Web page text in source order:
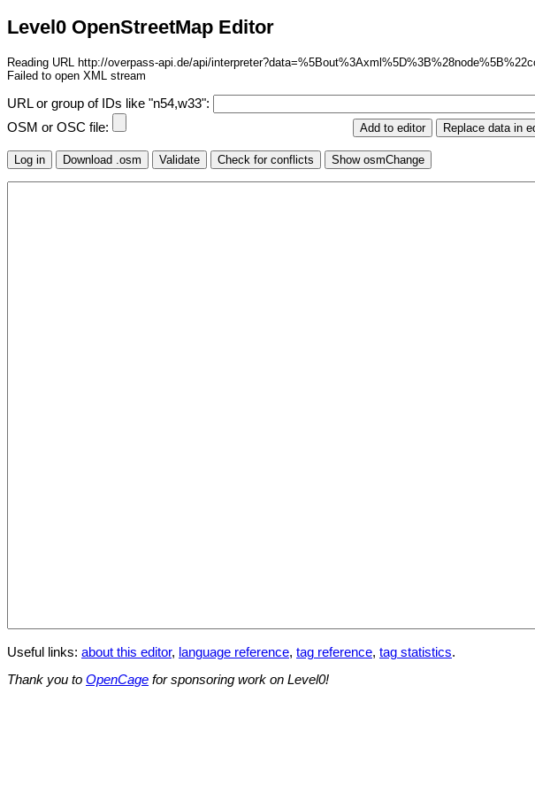
Level0 OpenStreetMap Editor
Reading URL http://overpass-api.de/api/
Failed to open XML stream
URL or group of IDs like "n54,w33":
OSM or OSC file:
Useful links: about this editor, language reference, tag reference, tag statistics.
Thank you to OpenCage for sponsoring work on Level0!